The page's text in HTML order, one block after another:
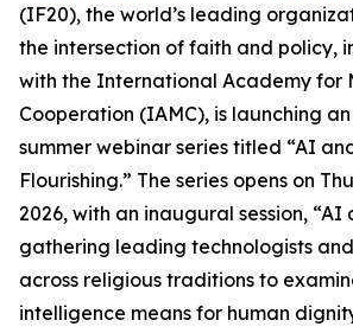
(IF20), the world’s leading
the intersection of faith and policy,
with the International Academy for
Cooperation (IAMC), is launching
summer webinar series titled “AI
Flourishing.” The series opens on
2026, with an inaugural session, “AI
gathering leading technologists
across religious traditions to
intelligence means for human